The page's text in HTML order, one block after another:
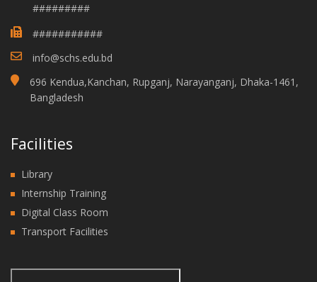
#########
###########
info@schs.edu.bd
696 Kendua,Kanchan, Rupganj, Narayanganj, Dhaka-1461,
Bangladesh
Facilities
Library
Internship Training
Digital Class Room
Transport Facilities